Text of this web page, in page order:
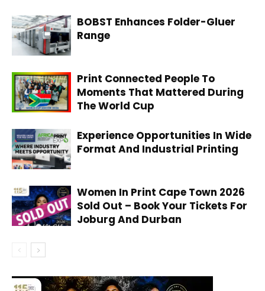
BOBST Enhances Folder-Gluer
Range
Print Connected People To
Moments That Mattered During
The World Cup
Experience Opportunities In Wide
Format And Industrial Printing
Women In Print Cape Town 2026
Sold Out – Book Your Tickets For
Joburg And Durban